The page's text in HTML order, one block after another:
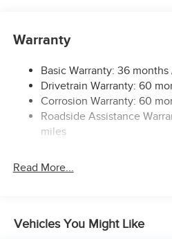
Single Stainless Steel Exhaust
Strut Front Suspension w/
Multi-Link Rear Suspension
4-Wheel Disc Brakes w/4-
Discs, Brake Assist, Hill Hold
Warranty
Basic Warranty: 36
Drivetrain Warranty: 60
Corrosion Warranty: 60
Roadside Assistance
miles
Read More...
Vehicles You Might Like